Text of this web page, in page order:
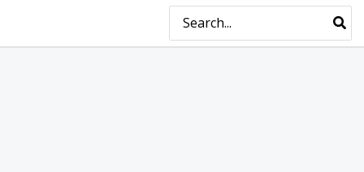
MAIN
MENU
Search
for: